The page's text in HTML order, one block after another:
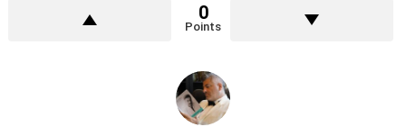
0
Points